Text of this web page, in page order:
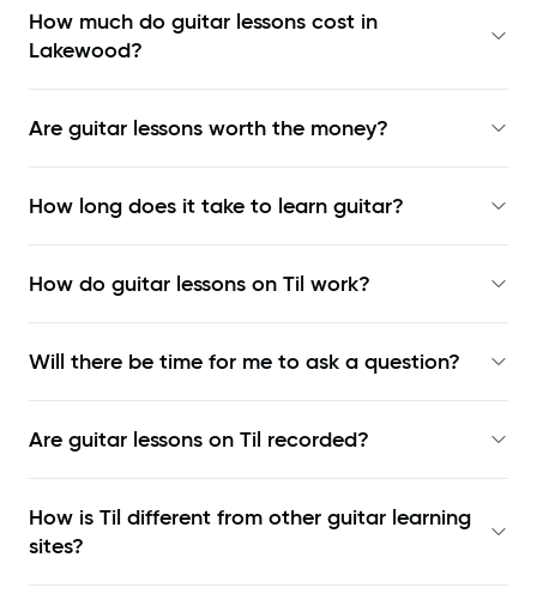
How much do guitar lessons cost in
Lakewood?
Are guitar lessons worth the money?
How long does it take to learn guitar?
How do guitar lessons on Til work?
Will there be time for me to ask a question?
Are guitar lessons on Til recorded?
How is Til different from other guitar learning
sites?